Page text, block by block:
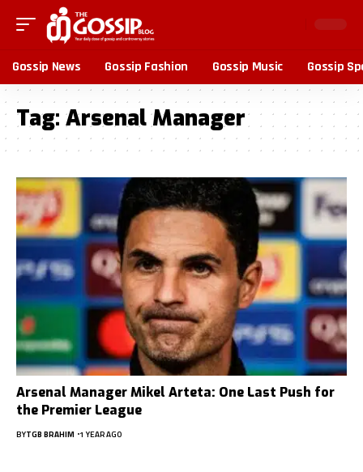
Gossip News Gossip Fashion Gossip Music Gossip
Tag: Arsenal Manager
Arsenal Manager Mikel Arteta: One Last Push for
the Premier League
BYTGB BRAHIM 1 YEAR AGO